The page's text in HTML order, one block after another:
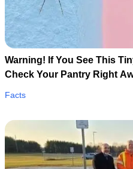
Warning! If You See This
Check Your Pantry Right
Facts